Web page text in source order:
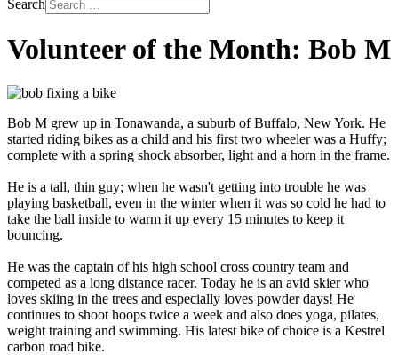
Search
Volunteer of the Month: Bob M
Bob M grew up in Tonawanda, a suburb of Buffalo, New York. He
started riding bikes as a child and his first two wheeler was a Huffy;
complete with a spring shock absorber, light and a horn in the frame.
He is a tall, thin guy; when he wasn't getting into trouble he was
playing basketball, even in the winter when it was so cold he had to
take the ball inside to warm it up every 15 minutes to keep it
bouncing.
He was the captain of his high school cross country team and
competed as a long distance racer. Today he is an avid skier who
loves skiing in the trees and especially loves powder days! He
continues to shoot hoops twice a week and also does yoga, pilates,
weight training and swimming. His latest bike of choice is a Kestrel
carbon road bike.